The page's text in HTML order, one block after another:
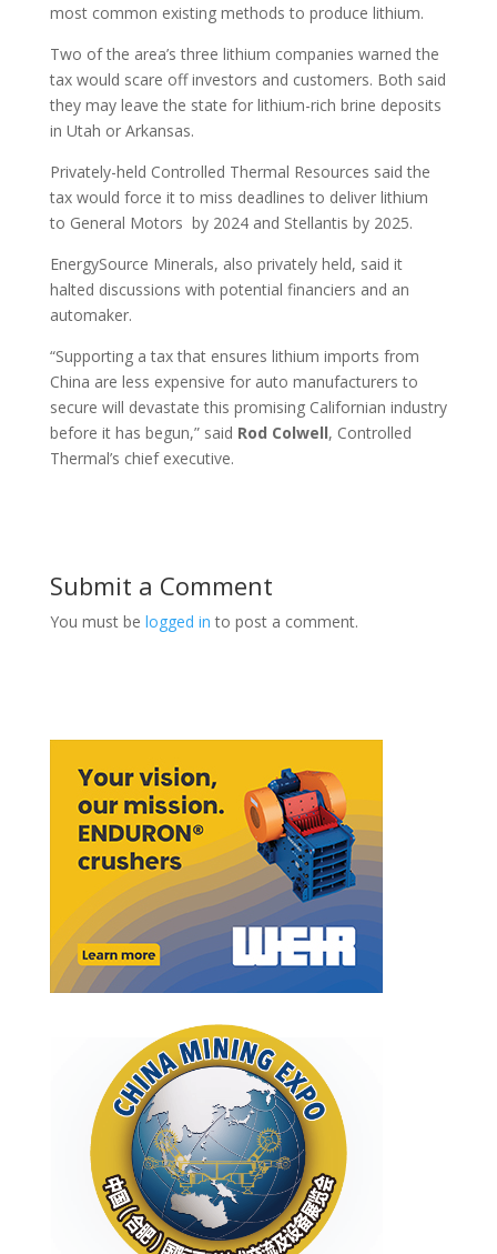
most common existing methods to produce lithium.
Two of the area’s three lithium companies warned the
tax would scare off investors and customers. Both said
they may leave the state for lithium-rich brine deposits
in Utah or Arkansas.
Privately-held Controlled Thermal Resources said the
tax would force it to miss deadlines to deliver lithium
to General Motors by 2024 and Stellantis by 2025.
EnergySource Minerals, also privately held, said it
halted discussions with potential financiers and an
automaker.
“Supporting a tax that ensures lithium imports from
China are less expensive for auto manufacturers to
secure will devastate this promising Californian industry
before it has begun,” said Rod Colwell, Controlled
Thermal’s chief executive.
Submit a Comment
You must be logged in to post a comment.